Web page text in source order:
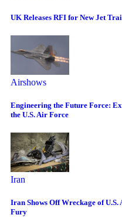
UK Releases RFI for New Jet
Airshows
Engineering the Future Force:
the U.S. Air Force
Iran
Iran Shows Off Wreckage of
Fury